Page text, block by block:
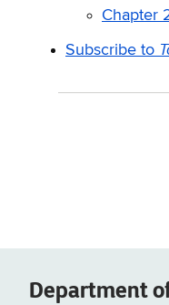
Chapter
Subscribe to
Department